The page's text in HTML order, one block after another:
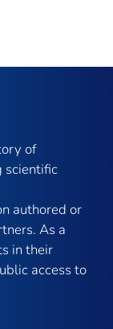
of
scientific
authored or
As a
in their
access to